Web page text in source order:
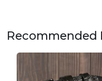
Recommended